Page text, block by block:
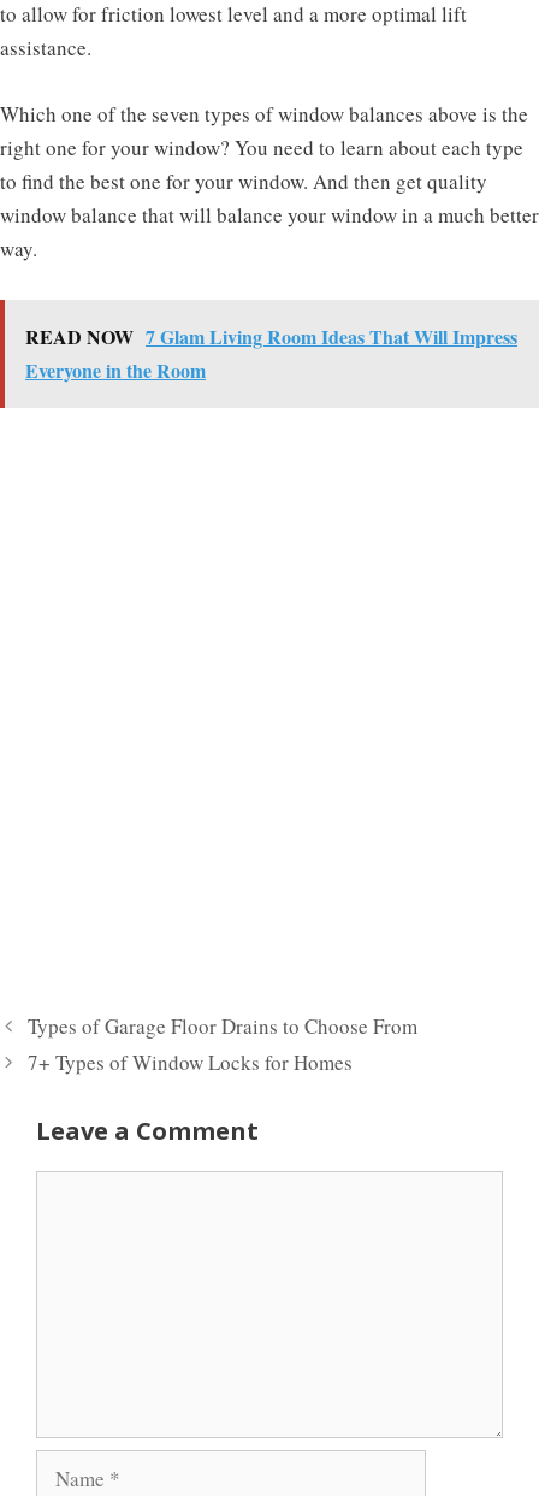
to allow for friction lowest level and a more optimal lift
assistance.
Which one of the seven types of window balances above is the
right one for your window? You need to learn about each type
to find the best one for your window. And then get quality
window balance that will balance your window in a much better
way.
READ NOW 7 Glam Living Room Ideas That Will Impress
Everyone in the Room
Types of Garage Floor Drains to Choose From
7+ Types of Window Locks for Homes
Leave a Comment
Name